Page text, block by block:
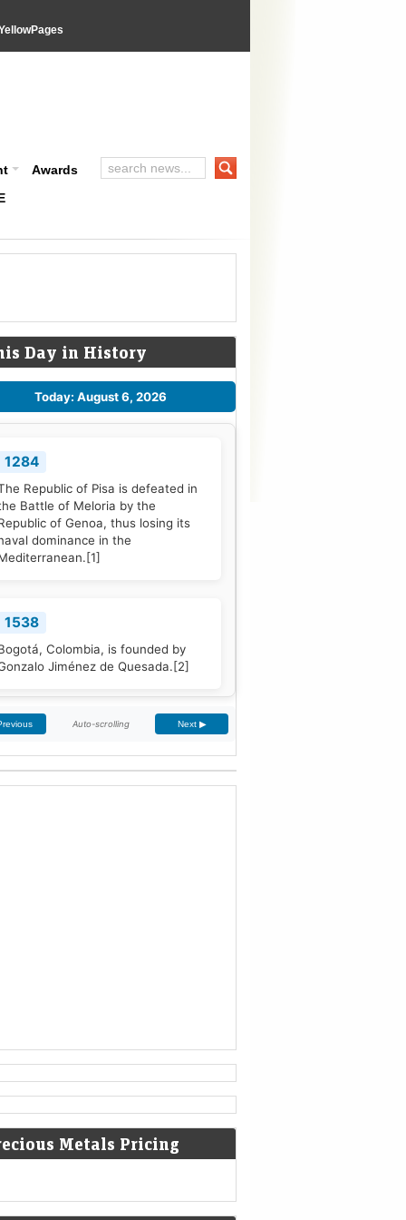
Awards
Day in History
Today: August 6, 2026
1284
Republic of Pisa is defeated in
Battle of Meloria by the
of Genoa, thus losing its
dominance in the
[1]
1538
Colombia, is founded by
Jiménez de Quesada.[2]
1661
Treaty of The Hague is signed
Portugal and the Dutch Republic.
delivered to the Constitutional
in Philadelphia,
1806
the moribund empire to be
Auto-scrolling Next ▶
Metals Pricing